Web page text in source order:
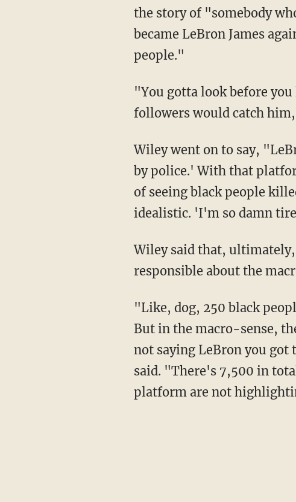
the story of "somebody
became LeBron James
people."
"You gotta look before you leap — LeBron just leaped in this one because he knew his
followers would catch
Wiley went on to say, "LeBron James says 'I'm so damn tired of seeing black people killed
by police.' With that
of seeing black people
idealistic. 'I'm so damn
Wiley said that, ultimately, "irresponsibility that shows in the micro makes me say be
responsible about the
"Like, dog, 250 black people [are] killed by police every year, that's 250 too many people.
But in the macro-sense,
not saying LeBron you
said. "There's 7,500 in
platform are not